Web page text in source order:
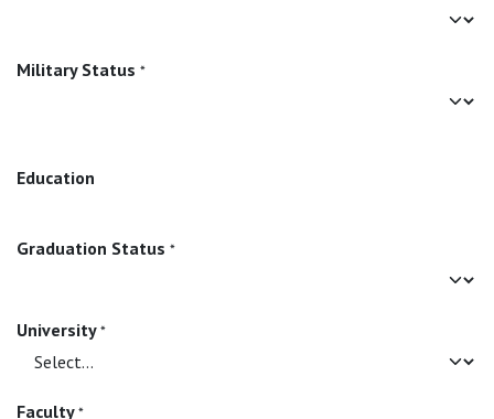
Military Status *
Education
Graduation Status *
University *
Faculty *